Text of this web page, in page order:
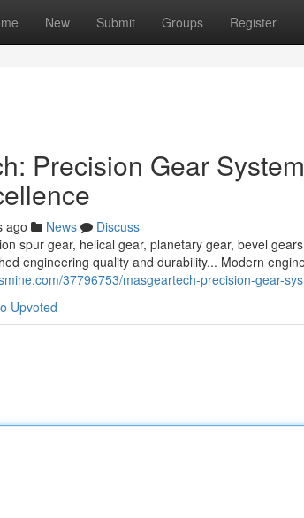
New Submit Groups Register
Precision Gear
ago News
Discuss
spur gear, helical gear, planetary gear, bevel
engineering quality and durability... Modern
37796753/masgeartech-precision-gear-
Upvoted